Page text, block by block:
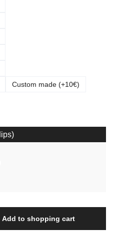
Custom made (+10€)
the desired
Add to shopping cart